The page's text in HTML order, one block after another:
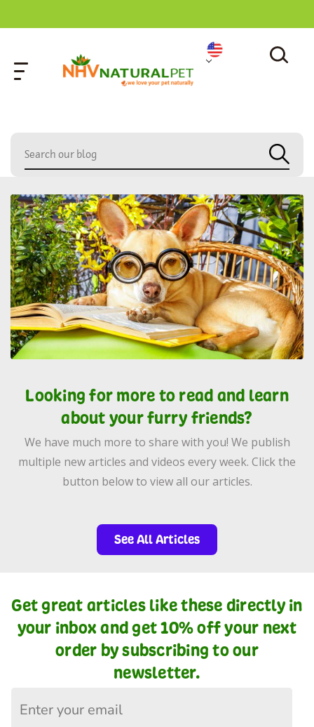
Looking for more to read and learn
about your furry friends?
We have much more to share with you! We publish
multiple new articles and videos every week. Click the
button below to view all our articles.
See All Articles
Get great articles like these directly in
your inbox and get 10% off your next
order by subscribing to our
newsletter.